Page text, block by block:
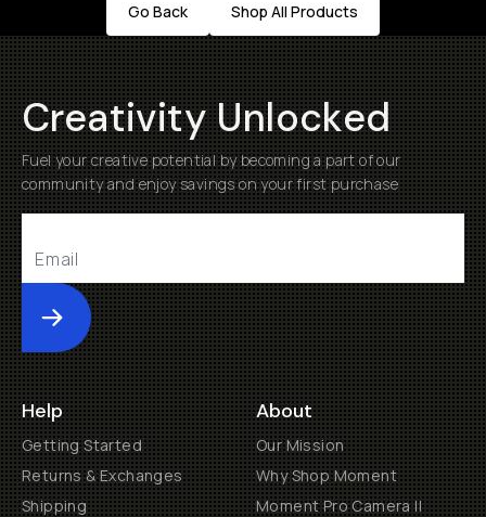
Go Back Shop All Products
Creativity Unlocked
Fuel your creative potential by becoming a part of our
community and enjoy savings on your first purchase
Submit
Help
Getting Started
Returns & Exchanges
Shipping
About
Our Mission
Why Shop Moment
Moment Pro Camera II